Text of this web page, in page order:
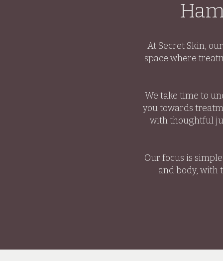
At Secret Skin,
space where
We take time to
you towards
with thoughtful
Our focus is
and body, with